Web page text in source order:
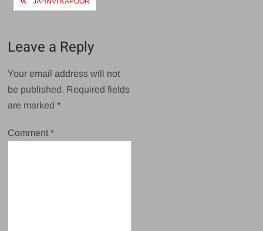
Leave a Reply
Your email address will not
be published. Required fields
are marked*
Comment*